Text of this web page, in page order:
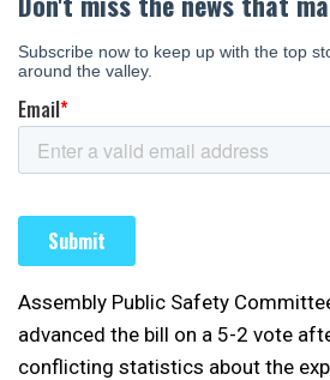
Assembly Public Safety
advanced the bill on a 5-2 vote
conflicting statistics about the